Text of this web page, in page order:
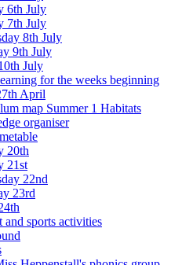
6th July
7th July
8th July
9th July
July
for the weeks beginning
April
map Summer 1 Habitats
organiser
20th
21st
22nd
23rd
and sports activities